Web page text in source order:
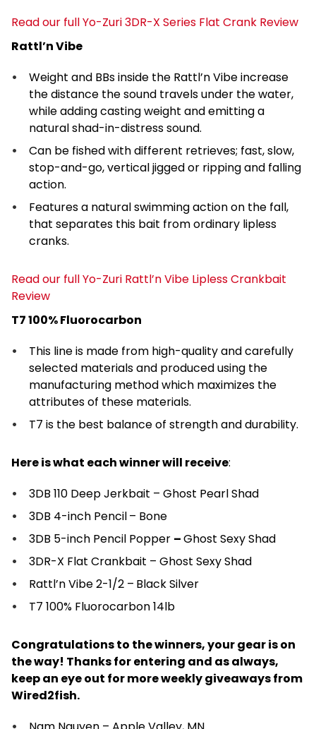
Read our full Yo-Zuri 3DR-X Series Flat Crank Review
Rattl’n Vibe
Weight and BBs inside the Rattl’n Vibe increase
the distance the sound travels under the water,
while adding casting weight and emitting a
natural shad-in-distress sound.
Can be fished with different retrieves; fast, slow,
stop-and-go, vertical jigged or ripping and falling
action.
Features a natural swimming action on the fall,
that separates this bait from ordinary lipless
cranks.
Read our full Yo-Zuri Rattl’n Vibe Lipless Crankbait
Review
T7 100% Fluorocarbon
This line is made from high-quality and carefully
selected materials and produced using the
manufacturing method which maximizes the
attributes of these materials.
T7 is the best balance of strength and durability.
Here is what each winner will receive:
3DB 110 Deep Jerkbait – Ghost Pearl Shad
3DB 4-inch Pencil– Bone
3DB 5-inch Pencil Popper –Ghost Sexy Shad
3DR-X Flat Crankbait – Ghost Sexy Shad
Rattl’n Vibe 2-1/2 – Black Silver
T7 100% Fluorocarbon 14lb
Congratulations to the winners, your gear is on
the way! Thanks for entering and as always,
keep an eye out for more weekly giveaways from
Wired2fish.